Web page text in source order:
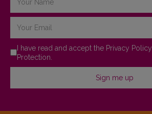
Terms of Service*
I have read and accept the Privacy
Protection.
Sign me up